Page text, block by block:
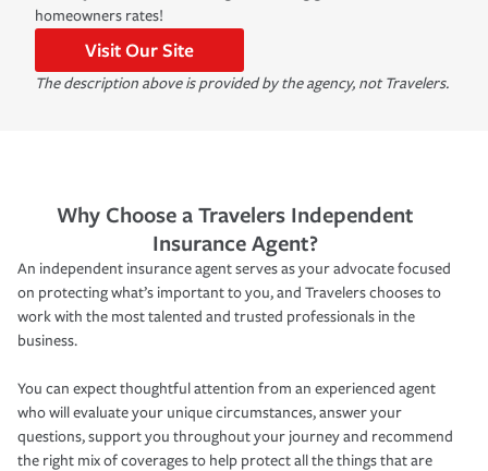
homeowners rates!
Visit Our Site
The description above is provided by the agency, not Travelers.
Why Choose a Travelers Independent
Insurance Agent?
An independent insurance agent serves as your advocate focused
on protecting what’s important to you, and Travelers chooses to
work with the most talented and trusted professionals in the
business.
You can expect thoughtful attention from an experienced agent
who will evaluate your unique circumstances, answer your
questions, support you throughout your journey and recommend
the right mix of coverages to help protect all the things that are